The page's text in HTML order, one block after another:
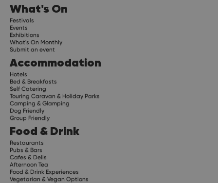
What's On
Festivals
Events
Exhibitions
What's On Monthly
Submit an event
Accommodation
Hotels
Bed & Breakfasts
Self Catering
Touring Caravan & Holiday Parks
Camping & Glamping
Dog Friendly
Group Friendly
Food & Drink
Restaurants
Pubs & Bars
Cafes & Delis
Afternoon Tea
Food & Drink Experiences
Vegetarian & Vegan Options